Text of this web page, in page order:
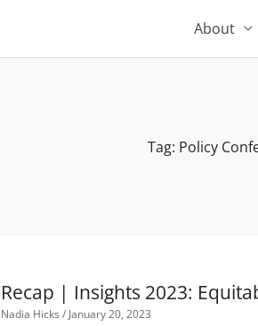
About
Tag: Policy
Recap | Insights 2023:
Nadia Hicks January 20, 2023